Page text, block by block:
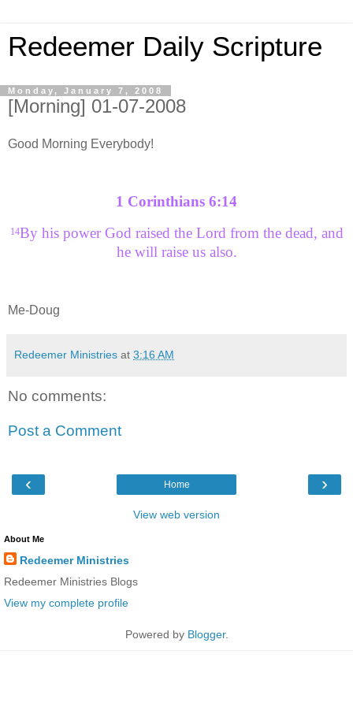
Redeemer Daily Scripture
Monday, January 7, 2008
[Morning] 01-07-2008
Good Morning Everybody!
1 Corinthians 6:14
14By his power God raised the Lord from the dead, and
he will raise us also.
Me-Doug
Redeemer Ministries at 3:16 AM
No comments:
Post a Comment
‹ ›
Home
View web version
About Me
Redeemer Ministries
Redeemer Ministries Blogs
View my complete profile
Powered by Blogger.